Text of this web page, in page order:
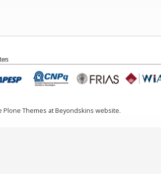
Plone Themes at Beyondskins website.